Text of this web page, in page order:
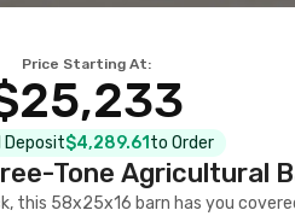
Price Starting At:
Deposit$4,289.61 to Order
Tone Agricultural
this 58x25x16 barn has you